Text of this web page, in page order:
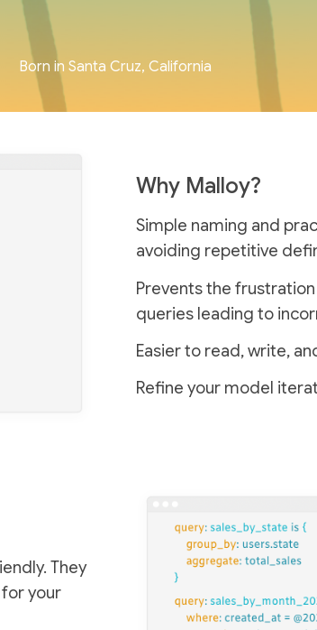
Born in Santa Cruz, California
Why Malloy?
Simple naming and
avoiding repetitive
Prevents the
queries leading to
Easier to read, write,
Refine your model
They
your